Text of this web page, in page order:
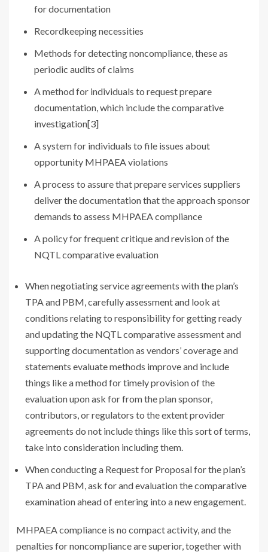
for documentation
Recordkeeping necessities
Methods for detecting noncompliance, these as
periodic audits of claims
A method for individuals to request prepare
documentation, which include the comparative
investigation[3]
A system for individuals to file issues about
opportunity MHPAEA violations
A process to assure that prepare services suppliers
deliver the documentation that the approach sponsor
demands to assess MHPAEA compliance
A policy for frequent critique and revision of the
NQTL comparative evaluation
When negotiating service agreements with the plan’s
TPA and PBM, carefully assessment and look at
conditions relating to responsibility for getting ready
and updating the NQTL comparative assessment and
supporting documentation as vendors’ coverage and
statements evaluate methods improve and include
things like a method for timely provision of the
evaluation upon ask for from the plan sponsor,
contributors, or regulators to the extent provider
agreements do not include things like this sort of terms,
take into consideration including them.
When conducting a Request for Proposal for the plan’s
TPA and PBM, ask for and evaluation the comparative
examination ahead of entering into a new engagement.
MHPAEA compliance is no compact activity, and the
penalties for noncompliance are superior, together with